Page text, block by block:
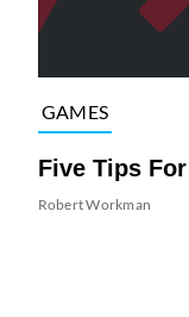
GAMES
Five Tips
Robert Workman